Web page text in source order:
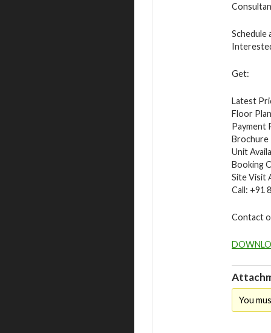
Schedule
Get:
Latest
Floor
Payment
Brochure
Unit
Booking
Site Visit
Call: +91
Contact
You